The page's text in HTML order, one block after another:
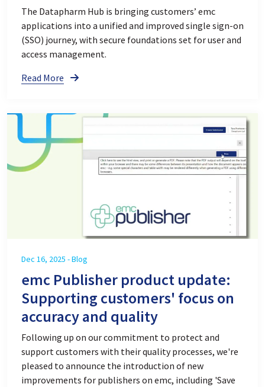
The Datapharm Hub is bringing customers’ emc
applications into a unified and improved single sign-on
(SSO) journey, with secure foundations set for user and
access management.
Read More
Dec 16, 2025 - Blog
emc Publisher product update:
Supporting customers' focus on
accuracy and quality
Following up on our commitment to protect and
support customers with their quality processes, we're
pleased to announce the introduction of new
improvements for publishers on emc, including 'Save